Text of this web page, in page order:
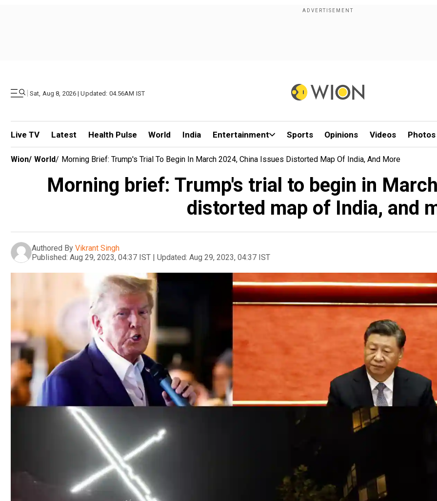
| Sat, Aug 8, 2026 | Updated: 04.56AM IST
Live TV Latest Health Pulse World India Entertainment Sports Opinions Videos Photos
Wion/ World/ Morning Brief: Trump's Trial To Begin In March 2024, China Issues Distorted Map Of India, And More
Morning brief: Trump's trial to begin in
distorted map of India, and
Authored By Vikrant Singh
Published: Aug 29, 2023, 04:37 IST | Updated: Aug 29, 2023, 04:37 IST